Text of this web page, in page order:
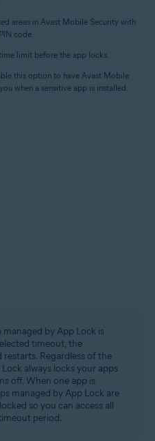
areas in Avast Mobile Security with
code.
limit before the app locks.
this option to have Avast Mobile
when a sensitive app is installed.
managed by App Lock is
timeout, the
Regardless of the
always locks your apps
off. When one app is
managed by App Lock are
so you can access all
period.